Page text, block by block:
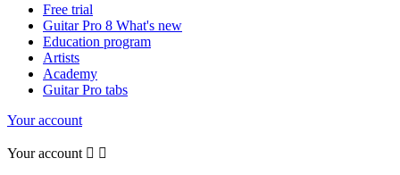
Free trial
Guitar Pro 8 What's new
Education program
Artists
Academy
Guitar Pro tabs
Your account
Your account  